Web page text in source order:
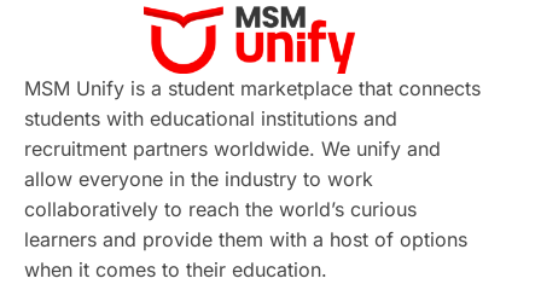
Virtual Learning Places of Interest
Continuing Education Lor Tips
Study in Chicago Study in Milan
Intake in Australia All
International Education Exams
MSM Unify is a student marketplace that connects
students with educational institutions and
recruitment partners worldwide. We unify and
allow everyone in the industry to work
collaboratively to reach the world’s curious
learners and provide them with a host of options
when it comes to their education.